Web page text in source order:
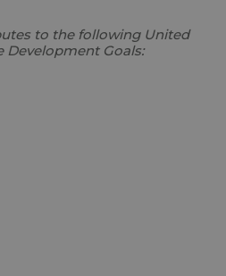
to the following United
Development Goals: